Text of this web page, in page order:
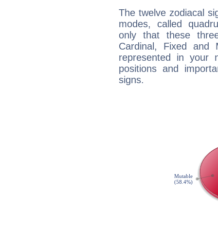
The twelve zodiacal
modes, called
only that these
Cardinal, Fixed and
represented in your
positions and
signs.